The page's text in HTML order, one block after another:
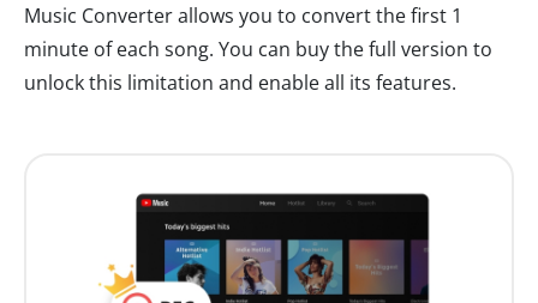
Music Converter allows you to convert the first 1
minute of each song. You can buy the full version to
unlock this limitation and enable all its features.